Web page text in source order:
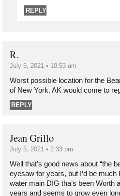
REPLY
R.
July 5, 2021 • 10:53 am
Worst possible location for the
of New York. AK would come to
REPLY
Jean Grillo
July 5, 2021 • 2:33 pm
Well that’s good news about “the
eyesaw for years, but I’d be much
water main DIG tha’s been Worth
years and seems to grow even